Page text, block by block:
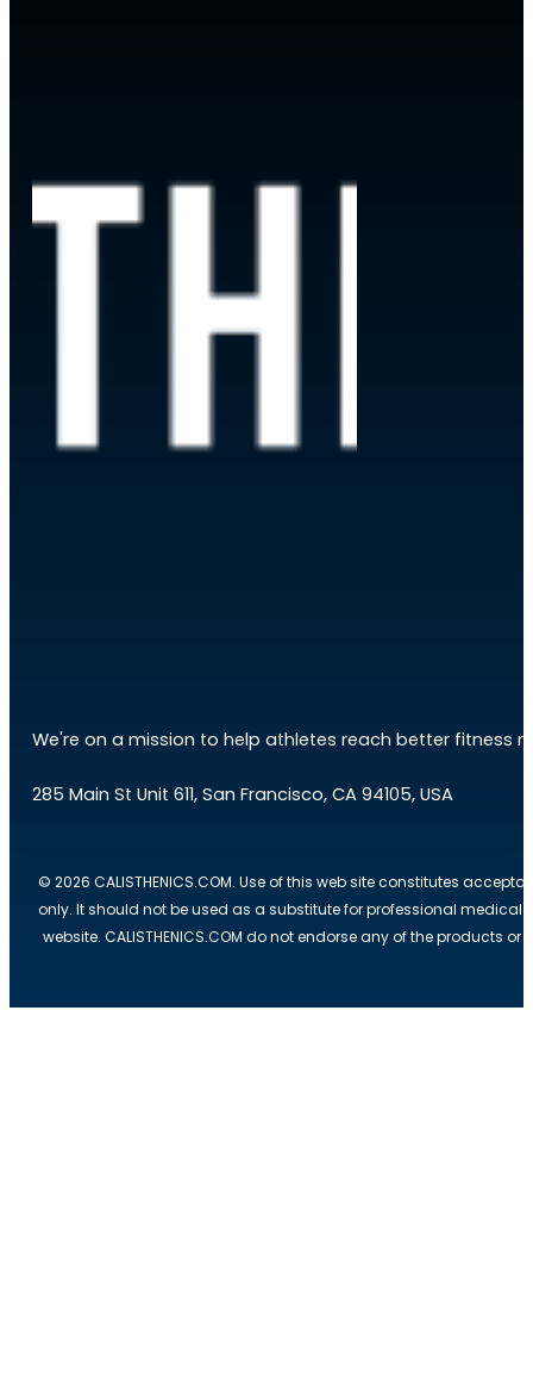
We're on a mission to help athletes reach better fitness
285 Main St Unit 611, San Francisco, CA 94105, USA
© 2026 CALISTHENICS.COM. Use of this web site constitutes
only. It should not be used as a substitute for professional medical
website. CALISTHENICS.COM do not endorse any of the products